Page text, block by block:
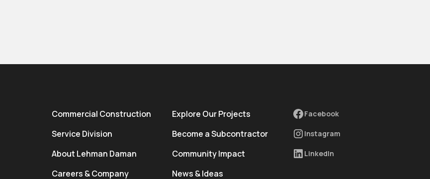
Commercial Construction
Service Division
About Lehman Daman
Careers & Company
Explore Our Projects
Become a Subcontractor
Community Impact
News & Ideas
Facebook
Instagram
LinkedIn